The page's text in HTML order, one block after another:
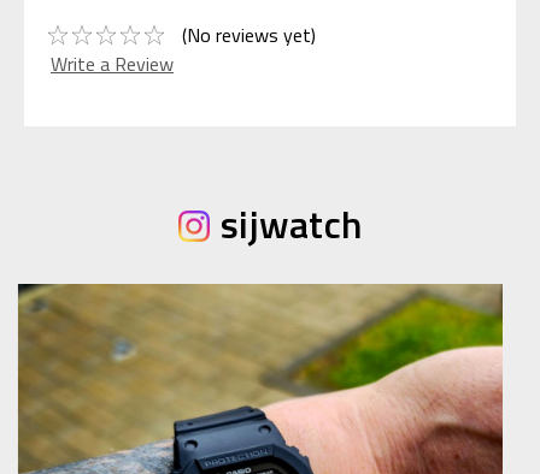
(No reviews yet)
Write a Review
sijwatch